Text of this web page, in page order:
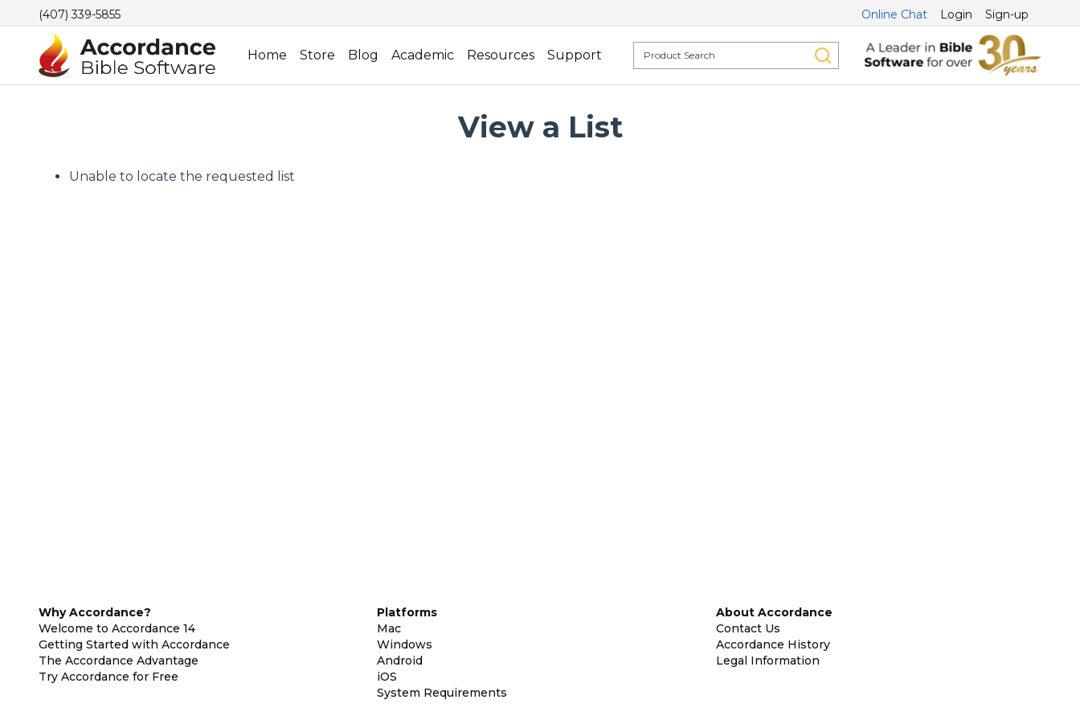
(407) 339-5855 Online Chat Login Sign-up
Home Store Blog Academic Resources Support
View a List
Unable to locate the requested list
Why Accordance?
Welcome to Accordance 14
Getting Started with Accordance
The Accordance Advantage
Try Accordance for Free
Platforms
Mac
Windows
Android
iOS
System Requirements
About Accordance
Contact Us
Accordance History
Legal Information